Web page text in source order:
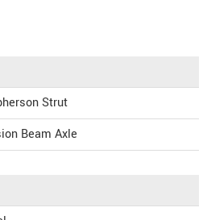
Strut
Beam Axle